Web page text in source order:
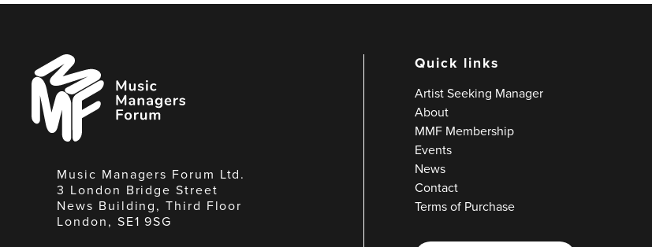
Music
Managers
Forum
Music Managers Forum Ltd.
3 London Bridge Street
News Building, Third Floor
London, SE1 9SG
Quick links
Artist Seeking Manager
About
MMF Membership
Events
News
Contact
Terms of Purchase